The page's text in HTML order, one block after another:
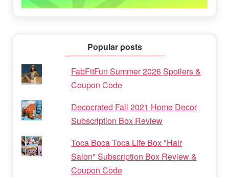
Popular posts
FabFitFun Summer 2026 Spoilers &
Coupon Code
Decocrated Fall 2021 Home Decor
Subscription Box Review
Toca Boca Toca Life Box "Hair
Salon" Subscription Box Review &
Coupon Code